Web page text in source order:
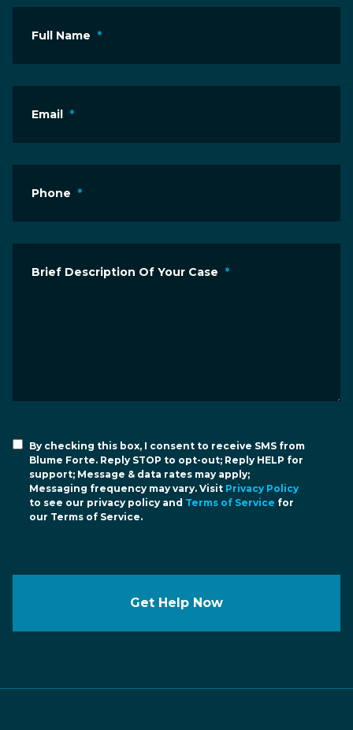
Full Name *
Email *
Phone *
Brief Description Of Your Case *
By checking this box, I consent to receive SMS from
Blume Forte. Reply STOP to opt-out; Reply HELP for
support; Message & data rates may apply;
Messaging frequency may vary. Visit Privacy Policy
to see our privacy policy and Terms of Service for
our Terms of Service.
Get Help Now